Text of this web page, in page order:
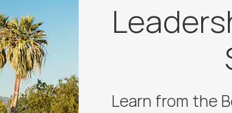
Learn from the